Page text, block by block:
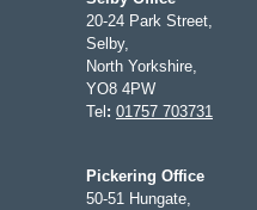
20-24 Park Street,
Selby,
North Yorkshire,
YO8 4PW
Tel : 01757 703731
Pickering Office
50-51 Hungate,